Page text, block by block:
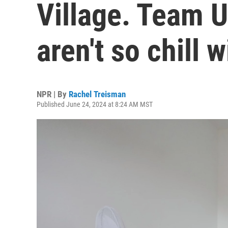
Village. Team
aren't so chill
NPR | By Rachel Treisman
Published June 24, 2024 at 8:24 AM MST